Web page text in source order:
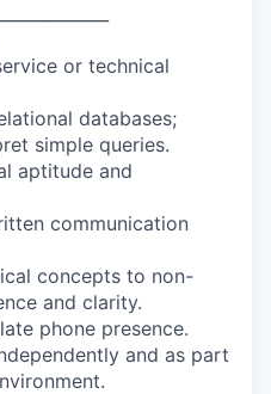
or technical
databases;
simple queries.
aptitude and
communication
concepts to non-
and clarity.
phone presence.
and as part